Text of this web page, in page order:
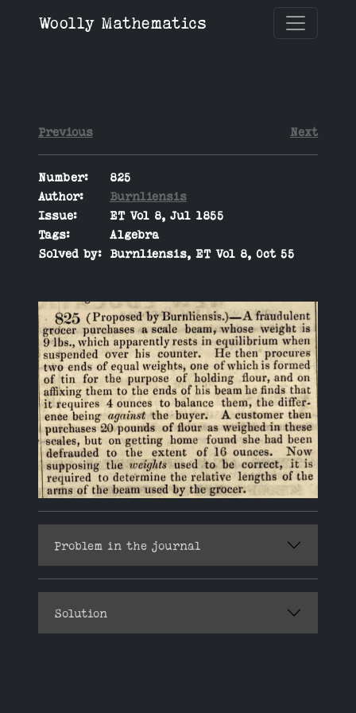
Woolly Mathematics
Previous Next
Number:
825
Author:
Burnliensis
Issue:
ET Vol 8, Jul 1855
Tags:
Algebra
Solved by:
Burnliensis, ET Vol 8, Oct 55
Problem in the journal
Solution